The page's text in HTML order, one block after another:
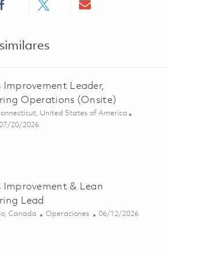
LinkedIn
Share via Facebook
Share via twitterShare via email
Leader,
Operations (Onsite)
United States of America
Date
20/2026
Improvement & Lean
Lead
Canada Categoría
Operaciones Posted Date
06/12/2026